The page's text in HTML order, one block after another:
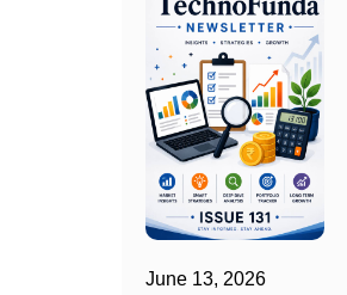
June 13, 2026